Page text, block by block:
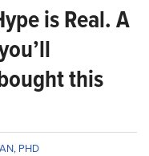
is Real. A
this
PHD